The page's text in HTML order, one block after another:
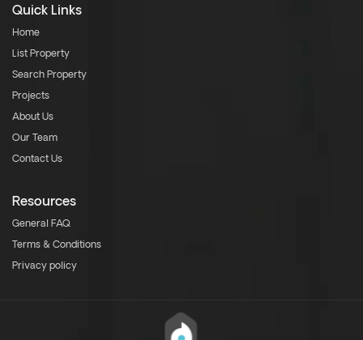
Quick Links
Home
List Property
Search Property
Projects
About Us
Our Team
Contact Us
Resources
General FAQ
Terms & Conditions
Privacy policy